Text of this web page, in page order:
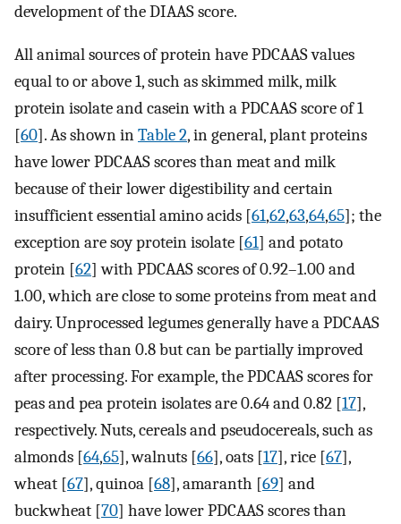
development of the DIAAS score.
All animal sources of protein have PDCAAS values
equal to or above 1, such as skimmed milk, milk
protein isolate and casein with a PDCAAS score of 1
[60]. As shown inTable 2, in general, plant proteins
have lower PDCAAS scores than meat and milk
because of their lower digestibility and certain
insufficient essential amino acids [61,62,63,64,65]; the
exception are soy protein isolate [61] and potato
protein [62] with PDCAAS scores of 0.92–1.00 and
1.00, which are close to some proteins from meat and
dairy. Unprocessed legumes generally have a PDCAAS
score of less than 0.8 but can be partially improved
after processing. For example, the PDCAAS scores for
peas and pea protein isolates are 0.64 and 0.82 [17],
respectively. Nuts, cereals and pseudocereals, such as
almonds [64,65], walnuts [66], oats [17], rice [67],
wheat [67], quinoa [68], amaranth [69] and
buckwheat [70] have lower PDCAAS scores than